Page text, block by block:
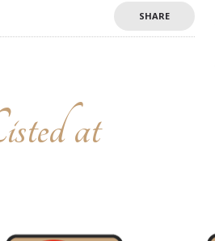
of the Baranya district,
The two thermal
SHARE
at